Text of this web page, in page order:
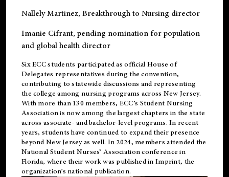
Nallely Martinez, Breakthrough to Nursing director
Imanie Cifrant, pending nomination for population
and global health director
Six ECC students participated as official House of
Delegates representatives during the convention,
contributing to statewide discussions and representing
the college among nursing programs across New Jersey.
With more than 130 members, ECC’s Student Nursing
Association is now among the largest chapters in the state
across associate- and bachelor-level programs. In recent
years, students have continued to expand their presence
beyond New Jersey as well. In 2024, members attended the
National Student Nurses’ Association conference in
Florida, where their work was published inImprint, the
organization’s national publication.